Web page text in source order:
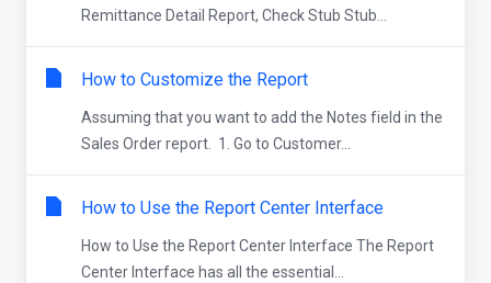
Remittance Detail Report, Check Stub Stub...
How to Customize the Report
Assuming that you want to add the Notes field in the
Sales Order report. 1. Go to Customer...
How to Use the Report Center Interface
How to Use the Report Center Interface The Report
Center Interface has all the essential...